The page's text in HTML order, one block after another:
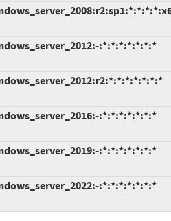
:*:*:*:*:*:*:*
:*:*:*:*:*:*:*
:*:*:*:*:*:*:*
:*:*:*:*:*:*:*